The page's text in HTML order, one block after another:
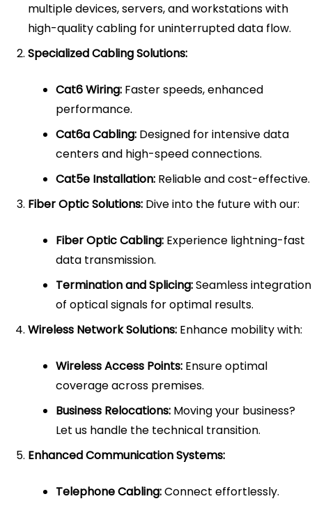
Buy Fiber Cables
multiple devices, servers, and workstations with
high-quality cabling for uninterrupted data flow.
Specialized Cabling Solutions:
Cat6 Wiring: Faster speeds, enhanced
performance.
Cat6a Cabling: Designed for intensive data
centers and high-speed connections.
Cat5e Installation: Reliable and cost-effective.
Fiber Optic Solutions: Dive into the future with our:
Fiber Optic Cabling: Experience lightning-fast
data transmission.
Termination and Splicing:Seamless integration
of optical signals for optimal results.
Wireless Network Solutions: Enhance mobility with:
Wireless Access Points: Ensure optimal
coverage across premises.
Business Relocations: Moving your business?
Let us handle the technical transition.
Enhanced Communication Systems:
Telephone Cabling:Connect effortlessly.